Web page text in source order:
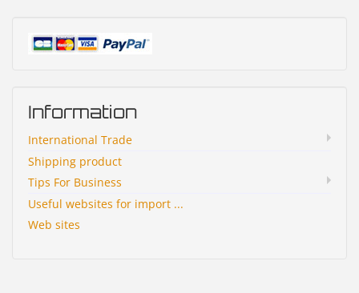
Information
International Trade
Shipping product
Tips For Business
Useful websites for import ...
Web sites